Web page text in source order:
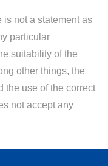
not a statement as
particular
suitability of the
other things, the
the use of the correct
not accept any